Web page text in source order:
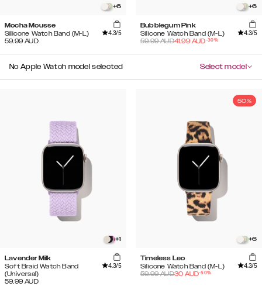
+6
Mocha Mousse
Silicone Watch Band (M-L)
4.3/5
59.99 AUD
+6
Bubblegum Pink
Silicone Watch Band (M-L)
4.3/5
59.99AUD41.99 AUD-30%
No Apple Watch model selected Select model
+1
Lavender Milk
Soft Braid Watch Band
(Universal)
4.3/5
59.99 AUD
50%
+6
Timeless Leo
Silicone Watch Band (M-L)
4.3/5
59.99AUD30 AUD-50%